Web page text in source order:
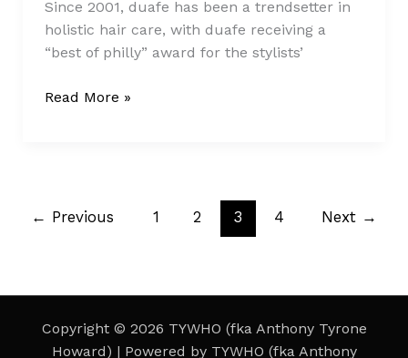
Since 2001, duafe has been a trendsetter in
holistic hair care, with duafe receiving a
“best of philly” award for the stylists’
BRANDING
Read More »
← Previous 1 2 3 4 Next →
Copyright © 2026 TYWHO (fka Anthony Tyrone
Howard) | Powered by TYWHO (fka Anthony